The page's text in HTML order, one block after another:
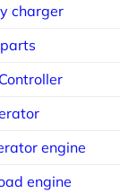
charger
engine
engine